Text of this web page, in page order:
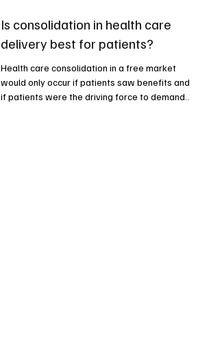
Is consolidation in health care
delivery best for patients?
Health care consolidation in a free market
would only occur if patients saw benefits and
if patients were the driving force to demand